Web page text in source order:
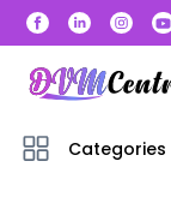
Categories